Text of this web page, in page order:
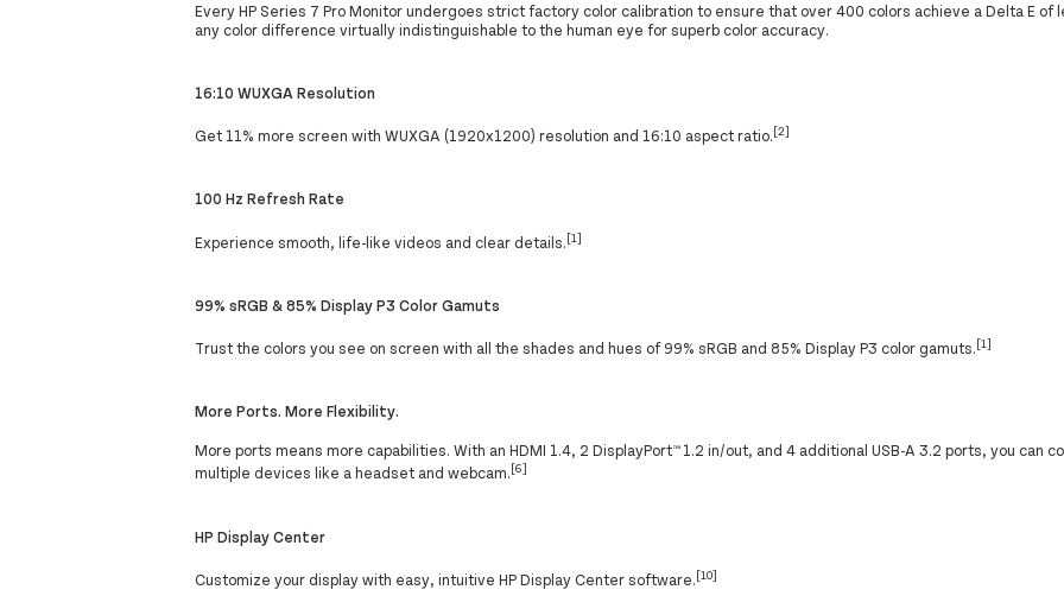
Every HP Series 7 Pro Monitor undergoes strict factory color calibration to ensure that over 400 colors achieve a Delta E of
any color difference virtually indistinguishable to the human eye for superb color accuracy.
16:10 WUXGA Resolution
Get 11% more screen with WUXGA (1920x1200) resolution and 16:10 aspect ratio.[2]
100 Hz Refresh Rate
Experience smooth, life-like videos and clear details.[1]
99% sRGB & 85% Display P3 Color Gamuts
Trust the colors you see on screen with all the shades and hues of 99% sRGB and 85% Display P3 color gamuts.[1]
More Ports. More Flexibility.
More ports means more capabilities. With an HDMI 1.4, 2 DisplayPort™ 1.2 in/out, and 4 additional USB-A 3.2 ports, you can
multiple devices like a headset and webcam.[6]
HP Display Center
Customize your display with easy, intuitive HP Display Center software.[10]